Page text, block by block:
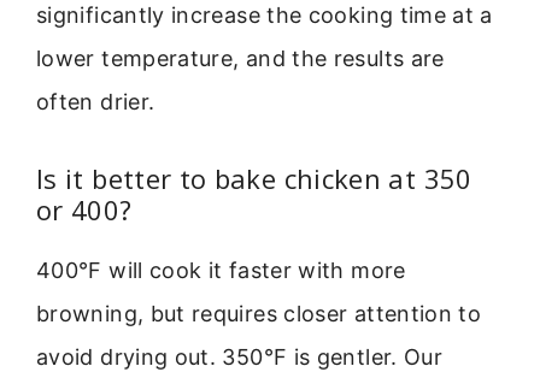
significantly increase the cooking time at a
lower temperature, and the results are
often drier.
Is it better to bake chicken at 350
or 400?
400°F will cook it faster with more
browning, but requires closer attention to
avoid drying out. 350°F is gentler. Our